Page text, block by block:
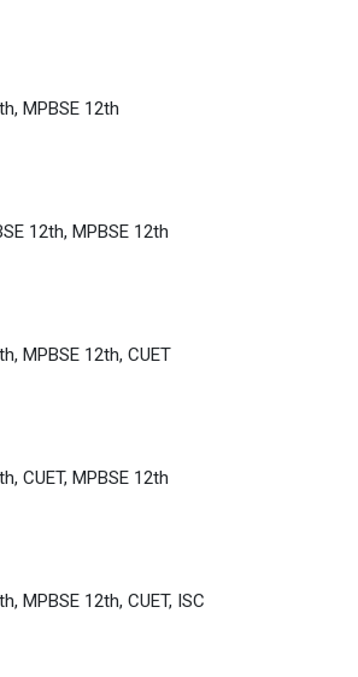
MPBSE 12th
12th, MPBSE 12th
MPBSE 12th, CUET
CUET, MPBSE 12th
MPBSE 12th, CUET, ISC